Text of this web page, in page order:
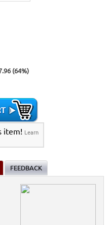
(64%)
item! Learn
FEEDBACK